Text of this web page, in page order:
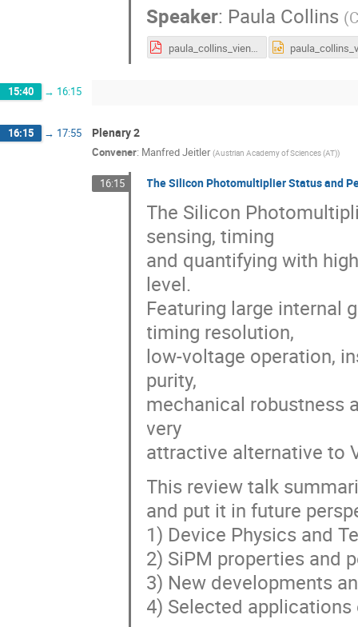
Speaker: Paula Collins (
paula_collins_vienna_2019_v9.pdf
15:40 → 16:15
16:15 → 17:55 Plenary 2
Convener: Manfred Jeitler (Austrian Academy of Sciences (AT))
16:15 The Silicon Photomultiplier Status and
The Silicon
sensing, timing
and quantifying with
level.
Featuring large internal
timing resolution,
low-voltage operation,
purity,
mechanical robustness
very
attractive alternative to
This review talk
and put it in future
1) Device Physics and
2) SiPM properties and
3) New developments
4) Selected applications